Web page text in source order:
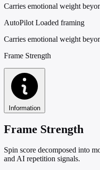
Carries emotional weight
AutoPilot Loaded framing
Carries emotional weight
Frame Strength
Information
Frame Strength
Spin score decomposed into
and AI repetition signals.